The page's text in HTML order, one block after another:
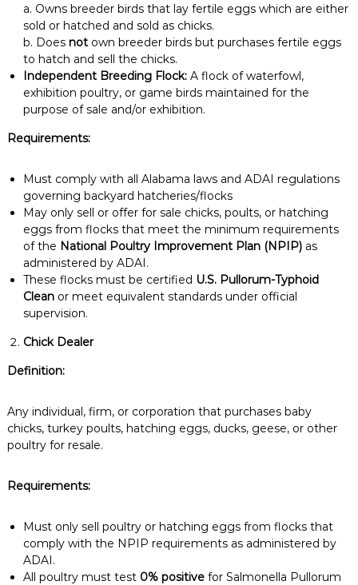
a. Owns breeder birds that lay fertile eggs which are either
sold or hatched and sold as chicks.
b. Does notown breeder birds but purchases fertile eggs
to hatch and sell the chicks.
Independent Breeding Flock:A flock of waterfowl,
exhibition poultry, or game birds maintained for the
purpose of sale and/or exhibition.
Requirements:
Must comply with all Alabama laws and ADAI regulations
governing backyard hatcheries/flocks
May only sell or offer for sale chicks, poults, or hatching
eggs from flocks that meet the minimum requirements
of the National Poultry Improvement Plan (NPIP)as
administered by ADAI.
These flocks must be certified U.S. Pullorum-Typhoid
Cleanor meet equivalent standards under official
supervision.
Chick Dealer
Definition:
Any individual, firm, or corporation that purchases baby
chicks, turkey poults, hatching eggs, ducks, geese, or other
poultry for resale.
Requirements:
Must only sell poultry or hatching eggs from flocks that
comply with the NPIP requirements as administered by
ADAI.
All poultry must test 0% positivefor Salmonella Pullorum